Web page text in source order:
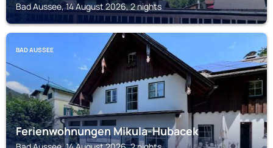
Bad Aussee, 14 August 2026, 2 nights
BAD AUSSEE
Ferienwohnungen Mikula-Hubacek